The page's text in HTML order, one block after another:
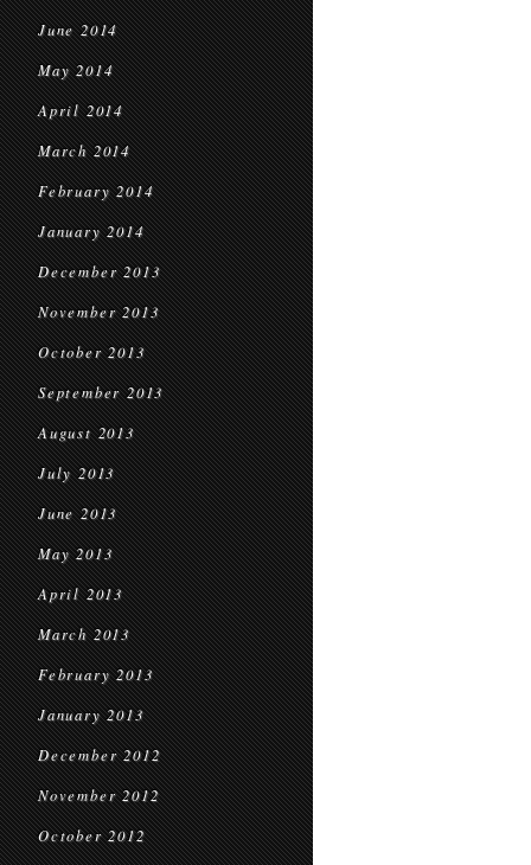
June 2014
May 2014
April 2014
March 2014
February 2014
January 2014
December 2013
November 2013
October 2013
September 2013
August 2013
July 2013
June 2013
May 2013
April 2013
March 2013
February 2013
January 2013
December 2012
November 2012
October 2012